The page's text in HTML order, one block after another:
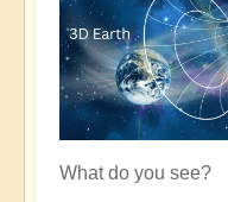
What do you see?